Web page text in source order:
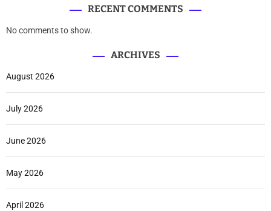
RECENT COMMENTS
No comments to show.
ARCHIVES
August 2026
July 2026
June 2026
May 2026
April 2026